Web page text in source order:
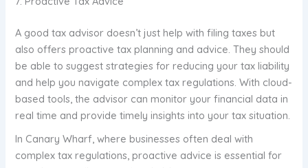
A good tax advisor doesn’t just help with filing taxes but
also offers proactive tax planning and advice. They should
be able to suggest strategies for reducing your tax liability
and help you navigate complex tax regulations. With cloud-
based tools, the advisor can monitor your financial data in
real time and provide timely insights into your tax situation.
In Canary Wharf, where businesses often deal with
complex tax regulations, proactive advice is essential for